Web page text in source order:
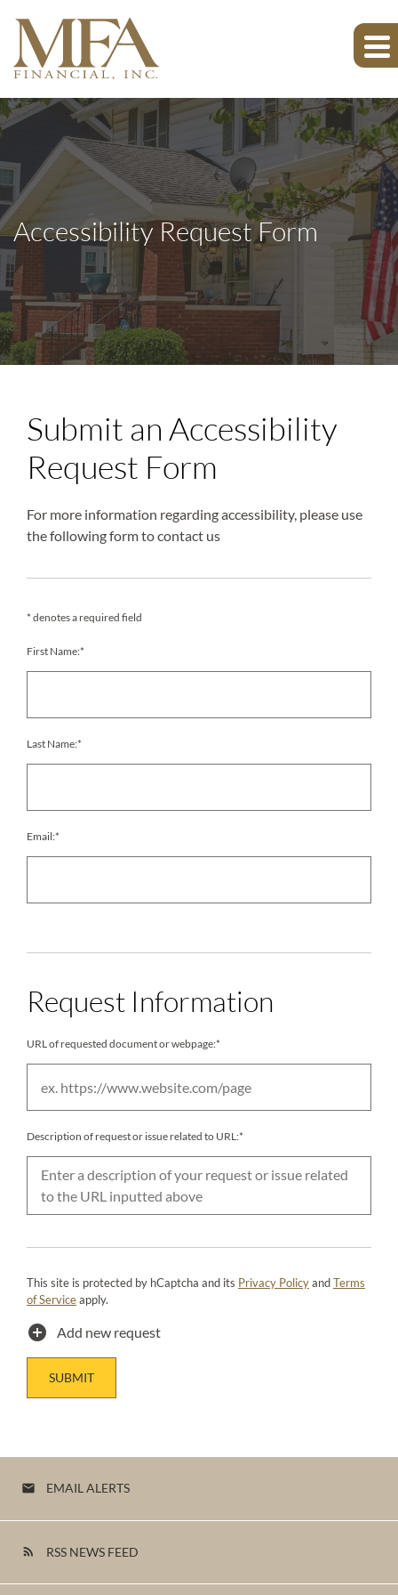
Accessibility Request Form
Submit an Accessibility
Request Form
For more information regarding accessibility, please use
the following form to contact us
* denotes a required field
First Name:*
Last Name:*
Email:*
Request Information
URL of requested document or webpage:*
Description of request or issue related to URL:*
This site is protected by hCaptcha and its Privacy PolicyandTerms
of Serviceapply.
add_circle Add new request
SUBMIT
email EMAIL ALERTS
rss_feed RSS NEWS FEED